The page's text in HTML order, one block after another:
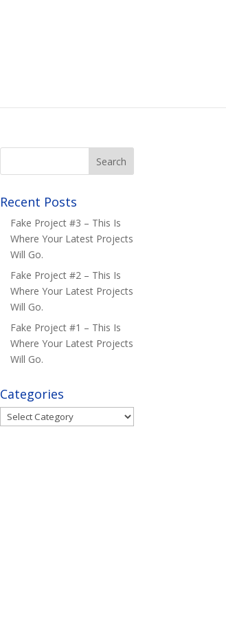
Recent Posts
Fake Project #3 – This Is
Where Your Latest Projects
Will Go.
Fake Project #2 – This Is
Where Your Latest Projects
Will Go.
Fake Project #1 – This Is
Where Your Latest Projects
Will Go.
Categories
Categories